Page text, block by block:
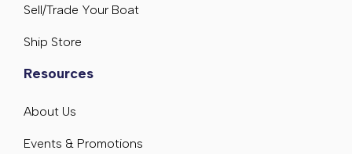
Sell/Trade Your Boat
Ship Store
Resources
About Us
Events & Promotions